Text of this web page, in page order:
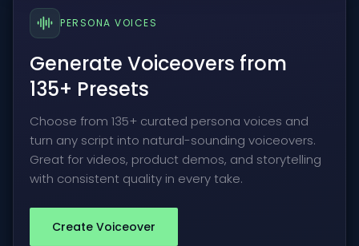
PERSONA VOICES
Generate Voiceovers from
135+ Presets
Choose from 135+ curated persona voices and
turn any script into natural-sounding voiceovers.
Great for videos, product demos, and storytelling
with consistent quality in every take.
Create Voiceover